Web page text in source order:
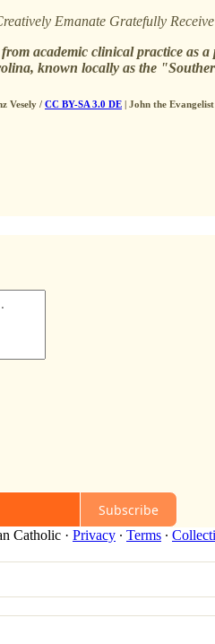
Emanate Gratefully
academic clinical practice as
known locally as the
Vesely / CC BY-SA 3.0 DE | John the
Subscribe
Catholic · Privacy ∙ Terms ∙